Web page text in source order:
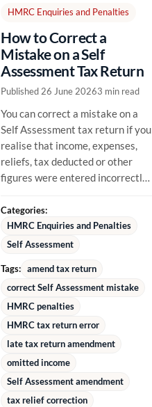
HMRC Enquiries and Penalties
How to Correct a
Mistake on a Self
Assessment Tax Return
Published 26 June 20263 min read
You can correct a mistake on a
Self Assessment tax return if you
realise that income, expenses,
reliefs, tax deducted or other
figures were entered incorrectly.
Categories:
HMRC Enquiries and Penalties
Self Assessment
Tags:
amend tax return
correct Self Assessment mistake
HMRC penalties
HMRC tax return error
late tax return amendment
omitted income
Self Assessment amendment
tax relief correction